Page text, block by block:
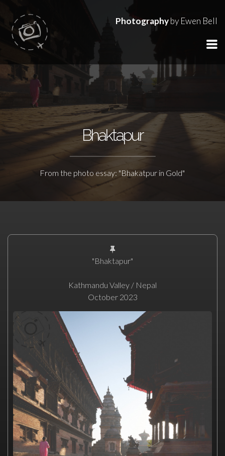
Photographyby Ewen Bell
Bhaktapur
From the photo essay: "Bhakatpur in Gold"
"Bhaktapur"
Kathmandu Valley / Nepal
October 2023